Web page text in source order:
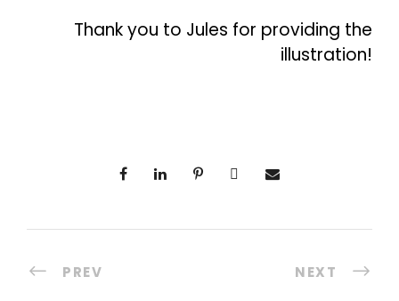
Thank you to Jules for providing the
illustration!
PREV NEXT